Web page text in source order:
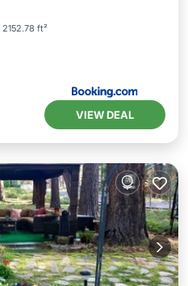
2152.78 ft²
VIEW DEAL